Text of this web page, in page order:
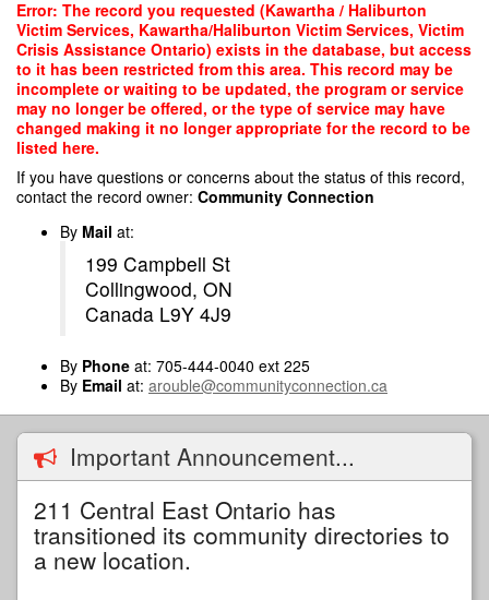
Skip
main
content
Error: The record you requested (Kawartha / Haliburton
Victim Services, Kawartha/Haliburton Victim Services, Victim
Crisis Assistance Ontario) exists in the database, but access
to it has been restricted from this area. This record may be
incomplete or waiting to be updated, the program or service
may no longer be offered, or the type of service may have
changed making it no longer appropriate for the record to be
listed here.
If you have questions or concerns about the status of this record,
contact the record owner: Community Connection
By Mail at:
199 Campbell St
Collingwood, ON
Canada L9Y 4J9
By Phone at: 705-444-0040 ext 225
By Email at: arouble@communityconnection.ca
Important Announcement...
211 Central East Ontario has
transitioned its community directories to
a new location.